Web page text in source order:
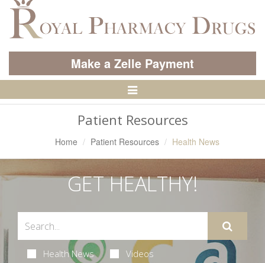
Make a Zelle Payment
Toggle
Patient Resources
Home Patient Resources Health News
GET HEALTHY!
Health News Videos